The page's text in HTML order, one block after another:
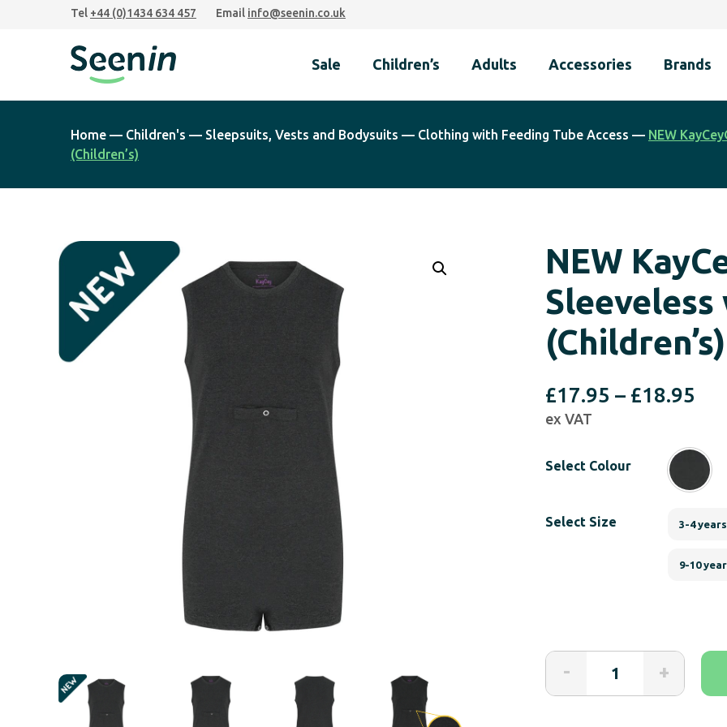
Tel +44 (0)1434 634 457 Email info@seenin.co.uk
Sale Children’s Adults Accessories Brands
Home — Children's — Sleepsuits, Vests and Bodysuits — Clothing with Feeding Tube Access — NEW
(Children’s)
NEW
Sleeveless
(Children’s)
£17.95 – £18.95
ex VAT
Select Colour
Select Size 3-4 years
9-10
-
KayCey®P
Popper
+